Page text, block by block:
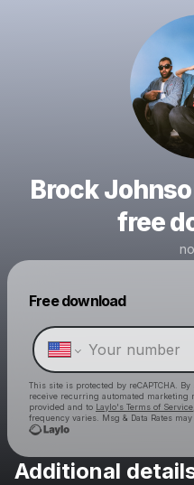
Brock
free
Free download
This site is protected by reCAPTCHA.
receive recurring automated marketing
provided and to Laylo's Terms of Service
frequency varies. Msg & Data Rates
Additional